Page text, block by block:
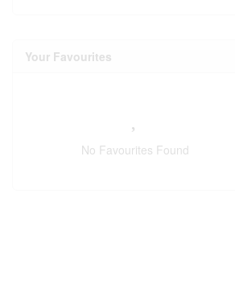
Your Favourites
No Favourites Found